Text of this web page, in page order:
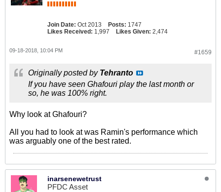
Join Date: Oct 2013 Posts: 1747
Likes Received: 1,997 Likes Given: 2,474
#1659
09-18-2018, 10:04 PM
Originally posted by Tehranto
If you have seen Ghafouri play the last month or
so, he was 100% right.
Why look at Ghafouri?
All you had to look at was Ramin's performance which
was arguably one of the best rated.
inarsenewetrust
PFDC Asset